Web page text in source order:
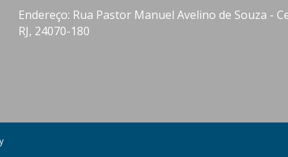
Endereço: Rua Pastor Manuel Avelino de Souza -
RJ, 24070-180